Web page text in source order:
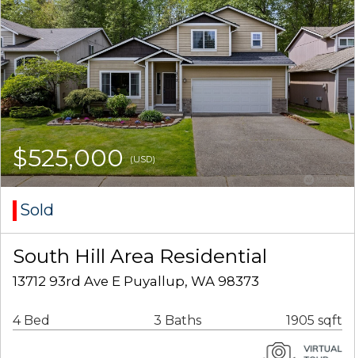
$525,000(USD)
Sold
South Hill Area Residential
13712 93rd Ave E Puyallup, WA 98373
4 Bed 3 Baths 1905 sqft